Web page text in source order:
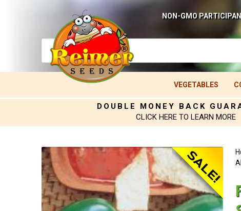
NON-GMO
VEGETABLES
DOUBLE MONEY BACK
CLICK HERE TO LEARN MORE